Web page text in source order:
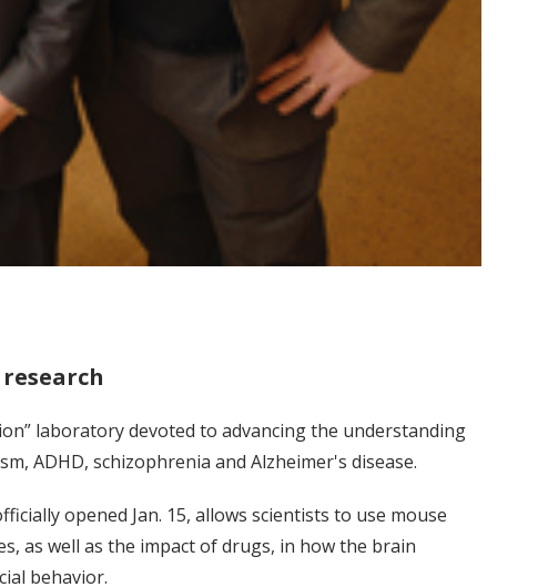
laboratory devoted to advancing the understanding
ADHD, schizophrenia and Alzheimer's disease.
opened Jan. 15, allows scientists to use mouse
as well as the impact of drugs, in how the brain
behavior.